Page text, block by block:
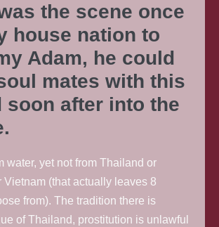
the scene once
house nation to
Adam, he could
mates with this
soon after into the
water, yet not from Thailand or
Vietnam (that actually leaves 8
from). The tradition there is
of Thailand, prostitution is unlawful